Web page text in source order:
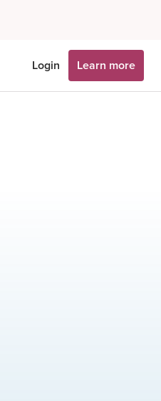
Login Learn more